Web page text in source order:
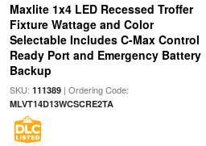
Maxlite 1x4 LED Recessed Troffer
Fixture Wattage and Color
Selectable Includes C-Max Control
Ready Port and Emergency Battery
Backup
SKU: 111389| Ordering Code:
MLVT14D13WCSCRE2TA